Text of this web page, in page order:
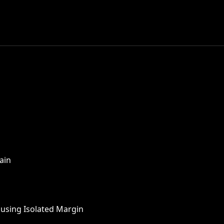
Isolated Margin